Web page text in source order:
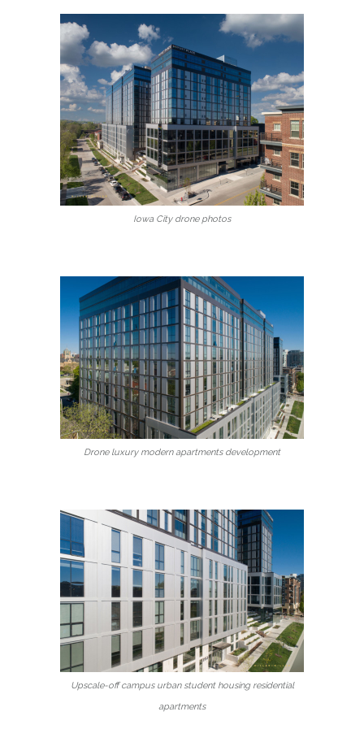
Iowa City drone photos
Drone luxury modern apartments development
Upscale-off campus urban student housing residential
apartments